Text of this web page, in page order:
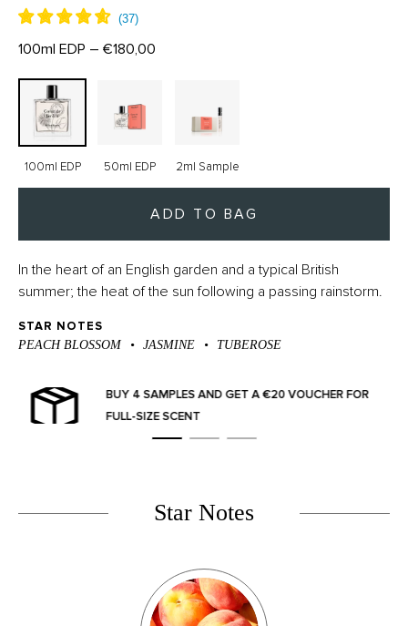
100ml EDP – €180,00
100ml EDP 50ml EDP 2ml Sample
ADD TO BAG
In the heart of an English garden and a typical British
summer; the heat of the sun following a passing rainstorm.
STAR NOTES
PEACH BLOSSOM JASMINE TUBEROSE
SPEND €100+ FOR FREE DELIVERY (TIER 1) AND
€125+ (TIER 2)
Star Notes